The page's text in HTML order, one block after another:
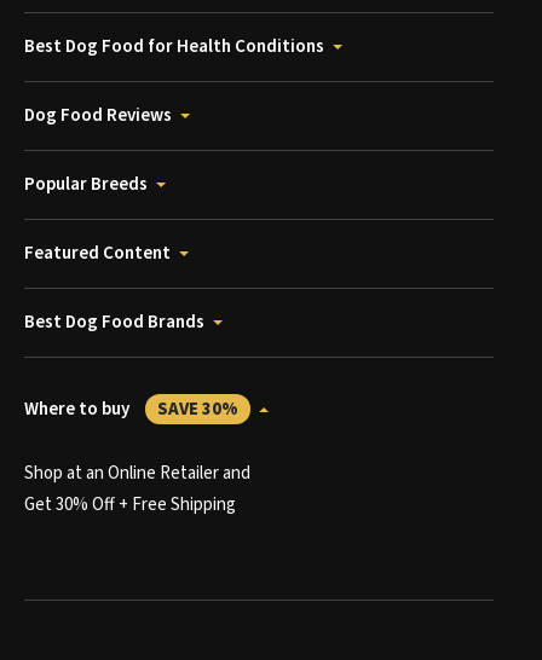
Best Dog Food for Health Conditions
Dog Food Reviews
Popular Breeds
Featured Content
Best Dog Food Brands
Where to buy SAVE 30%
Shop at an Online Retailer and
Get 30% Off + Free Shipping